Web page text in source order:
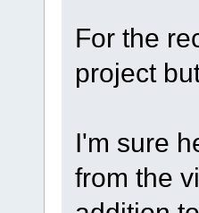
For the
project
I'm sure
from the